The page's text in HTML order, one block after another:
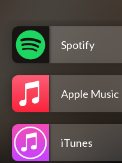
Spotify
Apple Music
iTunes